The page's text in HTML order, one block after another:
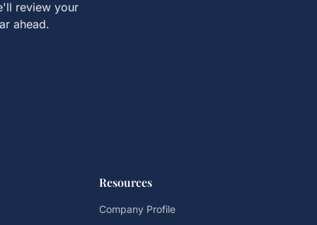
review your
ahead.
Resources
Company Profile